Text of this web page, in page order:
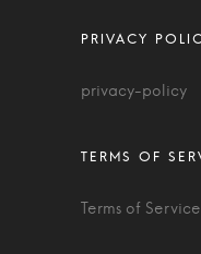
privacy-policy
Terms of Service